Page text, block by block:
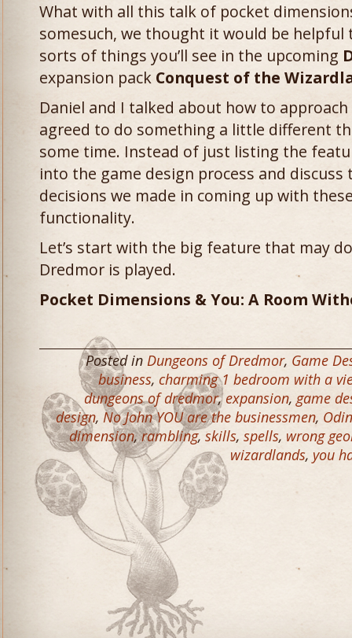
What with all this talk of pocket
somesuch, we thought it would be
sorts of things you’ll see in the upcoming
expansion pack Conquest of the
Daniel and I talked about how to
agreed to do something a little different
some time. Instead of just listing the
into the game design process and
decisions we made in coming up with
functionality.
Let’s start with the big feature that may
Dredmor is played.
Pocket Dimensions & You: A Room
Posted in Dungeons of Dredmor, Game
business, charming 1 bedroom with a
dungeons of dredmor,expansion, game
design, No John YOU are the businessmen,
dimension,rambling,skills, spells, wrong
wizardlands, you